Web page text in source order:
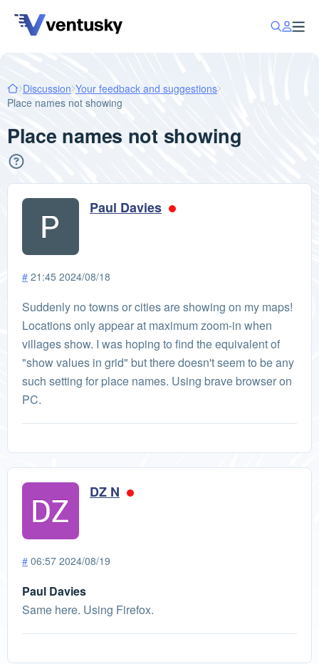
Discussion Your feedback and suggestions
Place names not showing
Place names not showing
Paul Davies
# 21:45 2024/08/18
Suddenly no towns or cities are showing on my maps!
Locations only appear at maximum zoom-in when
villages show. I was hoping to find the equivalent of
"show values in grid" but there doesn't seem to be any
such setting for place names. Using brave browser on
PC.
DZ N
# 06:57 2024/08/19
Paul Davies
Same here. Using Firefox.